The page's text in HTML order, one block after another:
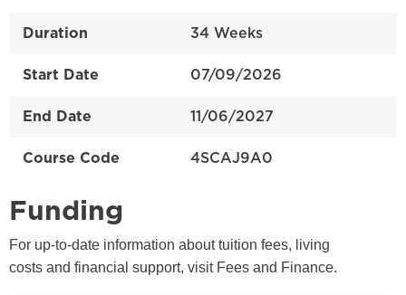
Duration 34 Weeks
Start Date 07/09/2026
End Date 11/06/2027
Course Code 4SCAJ9A0
Funding
For up-to-date information about tuition fees, living
costs and financial support, visit Fees and Finance.